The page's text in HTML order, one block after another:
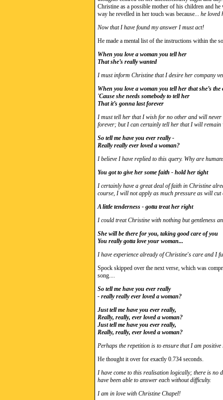
Christine as a possible mother of his children and
way he revelled in her touch was because... he loved
Now that I have found my answer I must act!
He made a mental list of the instructions within the
When you love a woman you tell her
That she’s really wanted
I must inform Christine that I desire her company
When you love a woman you tell her that she’s the
'Cause she needs somebody to tell her
That it’s gonna last forever
I must tell her that I wish for no other and will
forever; but I can certainly tell her that I will remain
So tell me have you ever really -
Really really ever loved a woman?
I believe I have replied to this query. Why are
You got to give her some faith - hold her tight
I certainly have a great deal of faith in Christine
course, I will not apply as much pressure as will
A little tenderness - gotta treat her right
I could treat Christine with nothing but gentleness
She will be there for you, taking good care of you
You really gotta love your woman...
I have experience already of Christine's care and I
Spock skipped over the next verse, which was
song....
So tell me have you ever really
- really really ever loved a woman?
Just tell me have you ever really,
Really, really, ever loved a woman?
Just tell me have you ever really,
Really, really, ever loved a woman?
Perhaps the repetition is to ensure that I am
He thought it over for exactly 0.734 seconds.
I have come to this realisation logically; there is no
have been able to answer each without difficulty.
I am in love with Christine Chapel!